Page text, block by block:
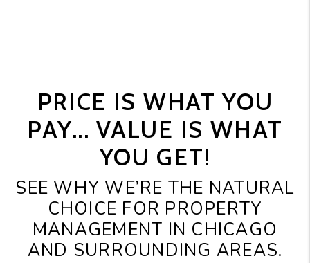
PRICE IS WHAT YOU
PAY... VALUE IS WHAT
YOU GET!
SEE WHY WE’RE THE NATURAL
CHOICE FOR PROPERTY
MANAGEMENT IN CHICAGO
AND SURROUNDING AREAS.